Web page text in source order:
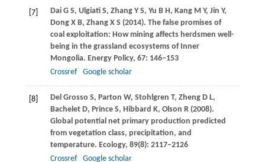
[7] DaiG S, Ulgiati S, ZhangY S, Yu B H, KangM Y, Jin Y,
Dong X B, Zhang X S (2014). The false promises of
coal exploitation: How mining affects herdsmen well-
being in the grassland ecosystems of Inner
Mongolia. Energy Policy, 67: 146–153
Crossref
Google scholar
[8] Del Grosso S, Parton W, Stohlgren T, ZhengD L,
BacheletD, PrinceS, Hibbard K, Olson R(2008).
Global potential net primary production predicted
from vegetation class, precipitation, and
temperature. Ecology, 89(8): 2117–2126
Crossref
Google scholar